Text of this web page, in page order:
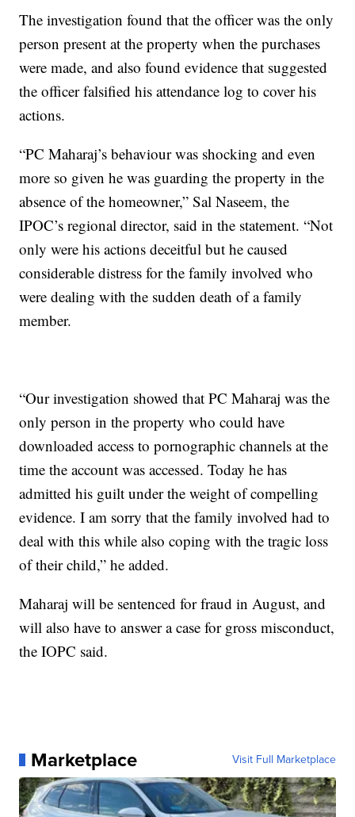
The investigation found that the officer was the only
person present at the property when the purchases
were made, and also found evidence that suggested
the officer falsified his attendance log to cover his
actions.
“PC Maharaj’s behaviour was shocking and even
more so given he was guarding the property in the
absence of the homeowner,” Sal Naseem, the
IPOC’s regional director, said in the statement. “Not
only were his actions deceitful but he caused
considerable distress for the family involved who
were dealing with the sudden death of a family
member.
“Our investigation showed that PC Maharaj was the
only person in the property who could have
downloaded access to pornographic channels at the
time the account was accessed. Today he has
admitted his guilt under the weight of compelling
evidence. I am sorry that the family involved had to
deal with this while also coping with the tragic loss
of their child,” he added.
Maharaj will be sentenced for fraud in August, and
will also have to answer a case for gross misconduct,
the IOPC said.
Marketplace Visit Full Marketplace